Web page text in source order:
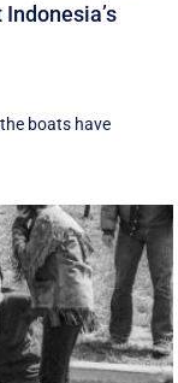
boats have